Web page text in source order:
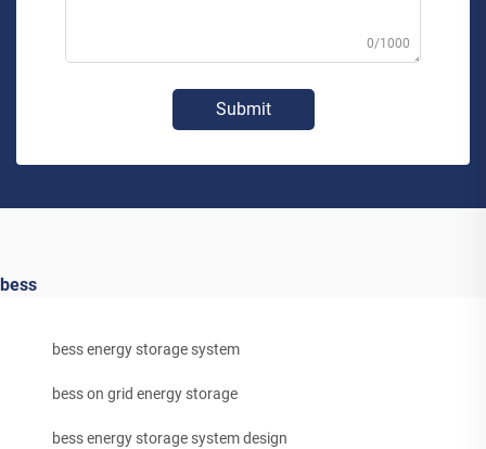
0/1000
Submit
bess
bess energy storage system
bess on grid energy storage
bess energy storage system design